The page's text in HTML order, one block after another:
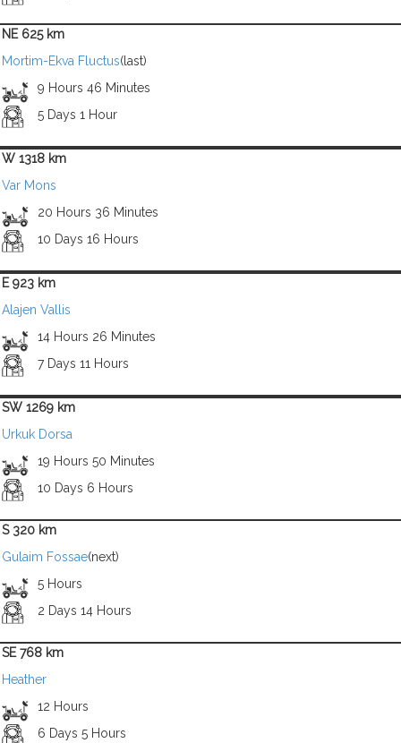
NE 625 km
Mortim-Ekva Fluctus(last)
9 Hours 46 Minutes
5 Days 1 Hour
W 1318 km
Var Mons
20 Hours 36 Minutes
10 Days 16 Hours
E 923 km
Alajen Vallis
14 Hours 26 Minutes
7 Days 11 Hours
SW 1269 km
Urkuk Dorsa
19 Hours 50 Minutes
10 Days 6 Hours
S 320 km
Gulaim Fossae(next)
5 Hours
2 Days 14 Hours
SE 768 km
Heather
12 Hours
6 Days 5 Hours